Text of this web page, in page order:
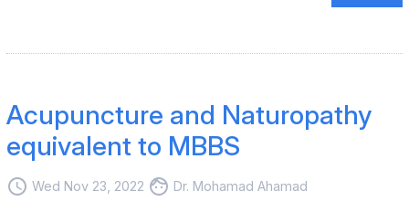
Acupuncture and Naturopathy
equivalent to MBBS
access_time Wed Nov 23, 2022 face Dr. Mohamad Ahamad